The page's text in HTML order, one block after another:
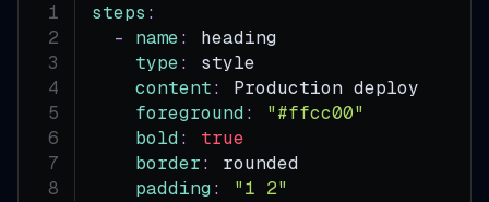
steps :
-
name:
heading
type:
style
content:
Production deploy
foreground :
"#ffcc00"
bold :
true
border:
rounded
padding : "1 2"